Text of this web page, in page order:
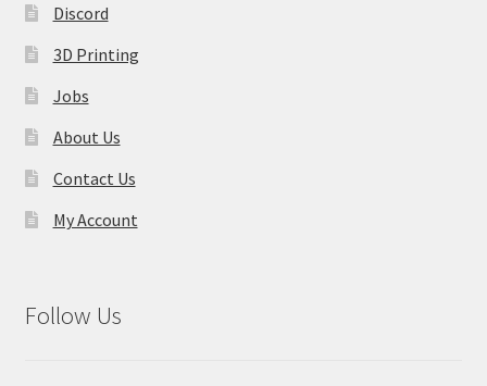
Discord
3D Printing
Jobs
About Us
Contact Us
My Account
Follow Us